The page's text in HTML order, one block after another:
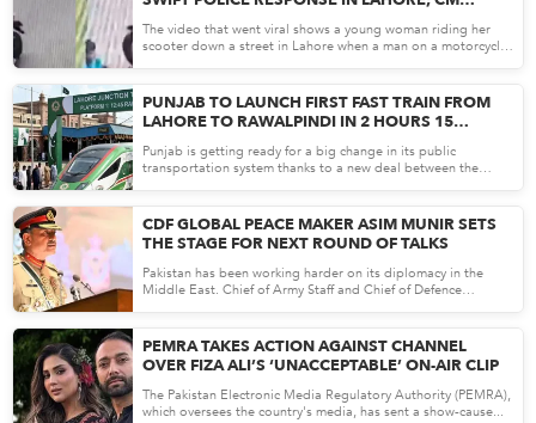
MARYAM NAWAZ TOOK IMMEDIATE ACTION
The video that went viral shows a young woman riding her
scooter down a street in Lahore when a man on a motorcycle
PUNJAB TO LAUNCH FIRST FAST TRAIN FROM
LAHORE TO RAWALPINDI IN 2 HOURS 15
MINUTES
Punjab is getting ready for a big change in its public
transportation system thanks to a new deal between the
CDF GLOBAL PEACE MAKER ASIM MUNIR SETS
THE STAGE FOR NEXT ROUND OF TALKS
Pakistan has been working harder on its diplomacy in the
Middle East. Chief of Army Staff and Chief of Defence
PEMRA TAKES ACTION AGAINST CHANNEL
OVER FIZA ALI’S ‘UNACCEPTABLE’ ON-AIR CLIP
The Pakistan Electronic Media Regulatory Authority (PEMRA),
which oversees the country's media, has sent a show-cause...